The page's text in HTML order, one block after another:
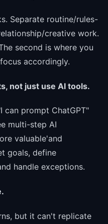
Separate routine/rules-
creative work.
second is where you
accordingly.
not just use AI tools.
can prompt ChatGPT"
multi-step AI
valuable'and
goals, define
handle exceptions.
but it can't replicate